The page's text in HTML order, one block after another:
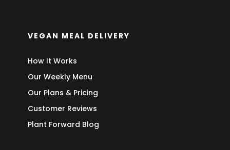
VEGAN MEAL DELIVERY
How It Works
Our Weekly Menu
Our Plans & Pricing
Customer Reviews
Plant Forward Blog